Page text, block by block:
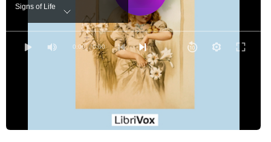
0:00 / 0:00
Signs of Life